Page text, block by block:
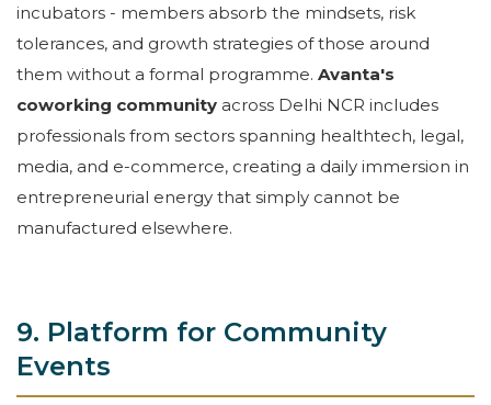
incubators - members absorb the mindsets, risk
tolerances, and growth strategies of those around
them without a formal programme. Avanta's
coworking community across Delhi NCR includes
professionals from sectors spanning healthtech, legal,
media, and e-commerce, creating a daily immersion in
entrepreneurial energy that simply cannot be
manufactured elsewhere.
9. Platform for Community
Events